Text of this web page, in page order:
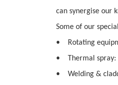
can synergise our
Some of our
• Rotating
• Thermal spray:
• Welding &